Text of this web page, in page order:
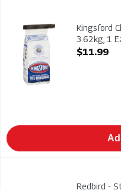
Kingsford CharcoalKingsford
3.62kg, 1
Open
$11.99
Redbird - Strike
Redbird - Strike Anywhere
Redbird -